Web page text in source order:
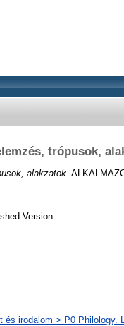
trópusok,
alakzatok.
Version
és irodalom > P0 Philology.